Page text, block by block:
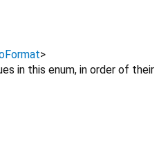
>
in this enum, in order of their